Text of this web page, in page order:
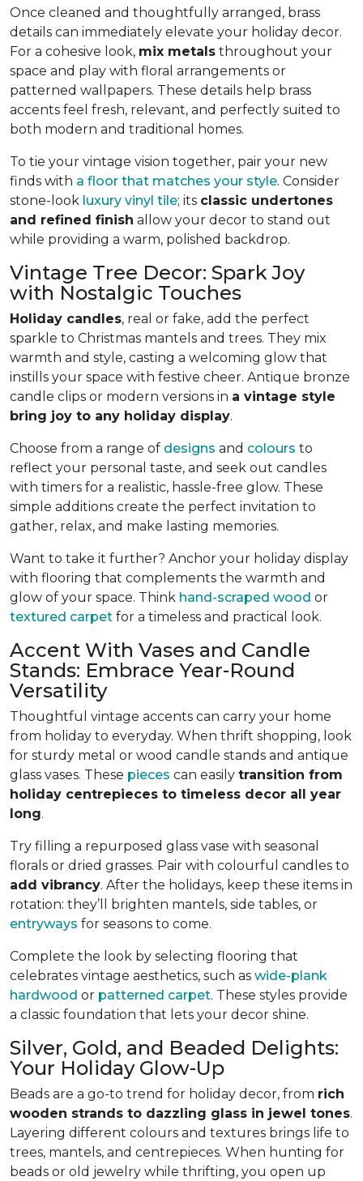
Once cleaned and thoughtfully arranged, brass
details can immediately elevate your holiday decor.
For a cohesive look, mix metals throughout your
space and play with floral arrangements or
patterned wallpapers. These details help brass
accents feel fresh, relevant, and perfectly suited to
both modern and traditional homes.
To tie your vintage vision together, pair your new
finds with a floor that matches your style. Consider
stone-look luxury vinyl tile; its classic undertones
and refined finish allow your decor to stand out
while providing a warm, polished backdrop.
Vintage Tree Decor: Spark Joy
with Nostalgic Touches
Holiday candles, real or fake, add the perfect
sparkle to Christmas mantels and trees. They mix
warmth and style, casting a welcoming glow that
instills your space with festive cheer. Antique bronze
candle clips or modern versions in a vintage style
bring joy to any holiday display.
Choose from a range of designs and colours to
reflect your personal taste, and seek out candles
with timers for a realistic, hassle-free glow. These
simple additions create the perfect invitation to
gather, relax, and make lasting memories.
Want to take it further? Anchor your holiday display
with flooring that complements the warmth and
glow of your space. Think hand-scraped wood or
textured carpet for a timeless and practical look.
Accent With Vases and Candle
Stands: Embrace Year-Round
Versatility
Thoughtful vintage accents can carry your home
from holiday to everyday. When thrift shopping, look
for sturdy metal or wood candle stands and antique
glass vases. These pieces can easily transition from
holiday centrepieces to timeless decor all year
long.
Try filling a repurposed glass vase with seasonal
florals or dried grasses. Pair with colourful candles to
add vibrancy. After the holidays, keep these items in
rotation: they’ll brighten mantels, side tables, or
entryways for seasons to come.
Complete the look by selecting flooring that
celebrates vintage aesthetics, such as wide-plank
hardwood or patterned carpet. These styles provide
a classic foundation that lets your decor shine.
Silver, Gold, and Beaded Delights:
Your Holiday Glow-Up
Beads are a go-to trend for holiday decor, from rich
wooden strands to dazzling glass in jewel tones.
Layering different colours and textures brings life to
trees, mantels, and centrepieces. When hunting for
beads or old jewelry while thrifting, you open up